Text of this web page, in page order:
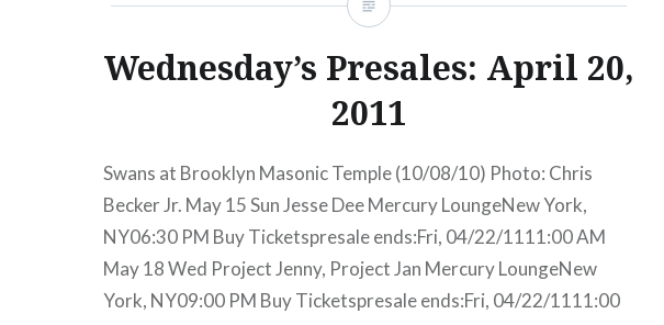
Wednesday’s Presales: April 20,
2011
Swans at Brooklyn Masonic Temple (10/08/10) Photo: Chris
Becker Jr. May 15 Sun Jesse Dee Mercury LoungeNew York,
NY06:30 PM Buy Ticketspresale ends:Fri, 04/22/1111:00 AM
May 18 Wed Project Jenny, Project Jan Mercury LoungeNew
York, NY09:00 PM Buy Ticketspresale ends:Fri, 04/22/1111:00